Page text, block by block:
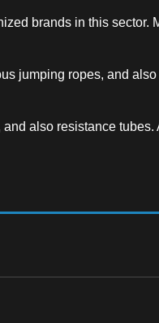
brands in this sector.
jumping ropes, and
also resistance